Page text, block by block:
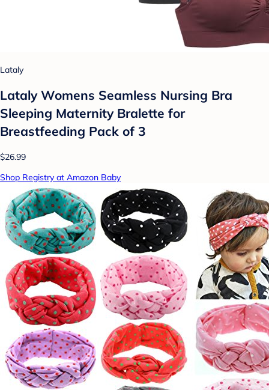
Lataly
Lataly Womens Seamless Nursing Bra
Sleeping Maternity Bralette for
Breastfeeding Pack of 3
$26.99
Shop Registry at Amazon Baby